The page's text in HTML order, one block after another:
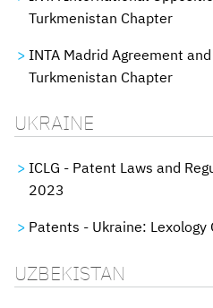
Turkmenistan Chapter
INTA Madrid Agreement
Turkmenistan Chapter
UKRAINE
ICLG - Patent Laws and
2023
Patents - Ukraine: Lexology
UZBEKISTAN